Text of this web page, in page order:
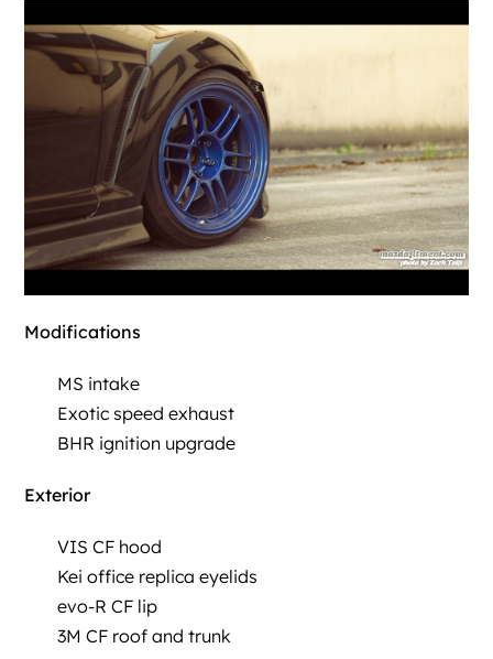
Modifications
MS intake
Exotic speed exhaust
BHR ignition upgrade
Exterior
VIS CF hood
Kei office replica eyelids
evo-R CF lip
3M CF roof and trunk